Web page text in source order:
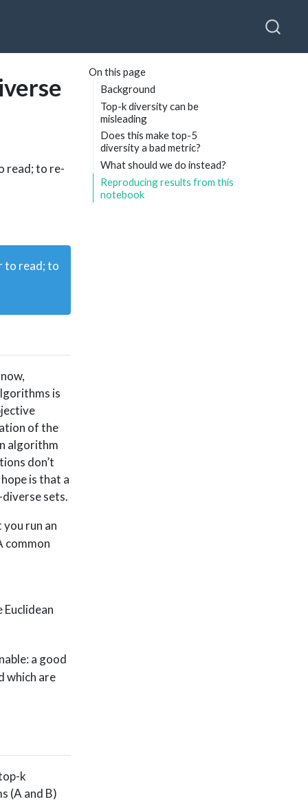
On this page
Background
Top-k diversity can be
misleading
Does this make top-5
diversity a bad metric?
What should we do instead?
Reproducing results from this
notebook
read; to re-
to read; to
is
of the
algorithm
don’t
is that a
sets.
you run an
common
a good
which are
k
(A and B)